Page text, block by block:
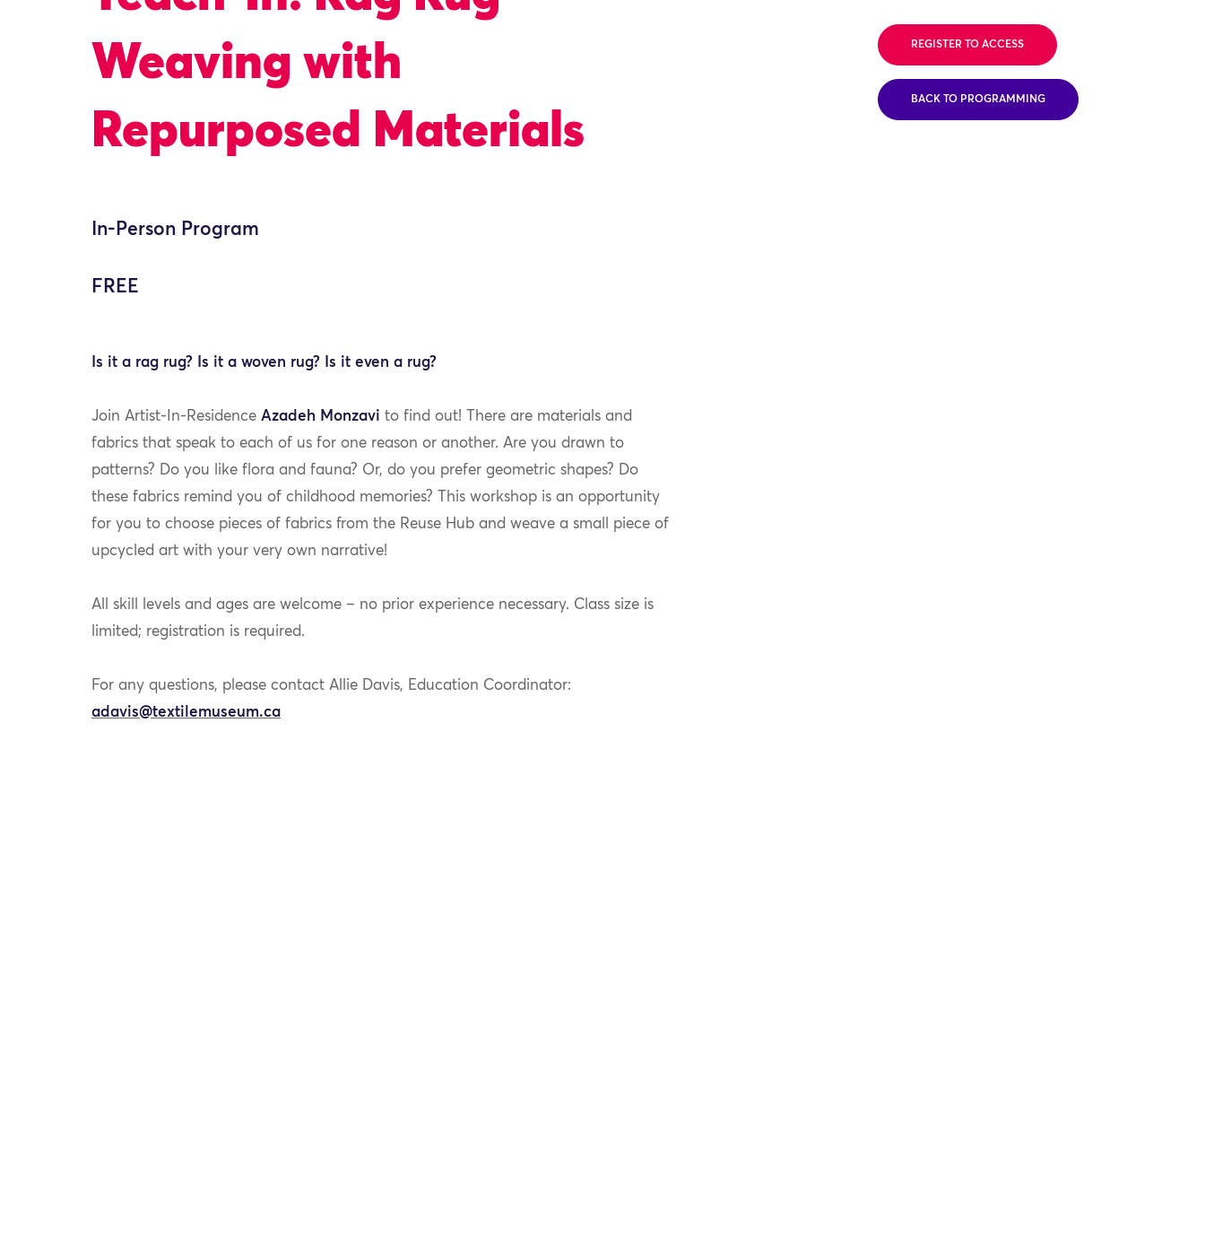
Weaving with
Repurposed Materials
In-Person Program
FREE
Is it a rag rug? Is it a woven rug? Is it even a rug?
Join Artist-In-Residence Azadeh Monzavi to find out! There are materials and
fabrics that speak to each of us for one reason or another. Are you drawn to
patterns? Do you like flora and fauna? Or, do you prefer geometric shapes? Do
these fabrics remind you of childhood memories? This workshop is an opportunity
for you to choose pieces of fabrics from the Reuse Hub and weave a small piece of
upcycled art with your very own narrative!
All skill levels and ages are welcome – no prior experience necessary. Class size is
limited; registration is required.
For any questions, please contact Allie Davis, Education Coordinator:
adavis@textilemuseum.ca
REGISTER TO ACCESS
BACK TO PROGRAMMING